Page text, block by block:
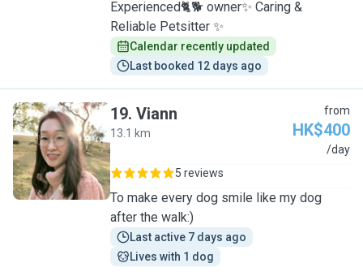
Experienced🐈🐕 owner✨ Caring &
Reliable Petsitter ✨
Calendar recently updated
Last booked 12 days ago
V
19. Viann
13.1 km
from
HK$400
/day
5 reviews
To make every dog smile like my dog
after the walk:)
Last active 7 days ago
Lives with 1 dog